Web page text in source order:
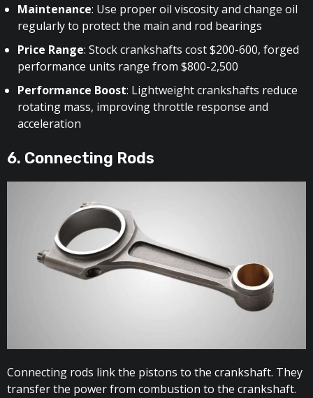
Maintenance: Use proper oil viscosity and change oil
regularly to protect the main and rod bearings
Price Range: Stock crankshafts cost $200-600, forged
performance units range from $800-2,500
Performance Boost: Lightweight crankshafts reduce
rotating mass, improving throttle response and
acceleration
6. Connecting Rods
Connecting rods link the pistons to the crankshaft. They
transfer the power from combustion to the crankshaft.